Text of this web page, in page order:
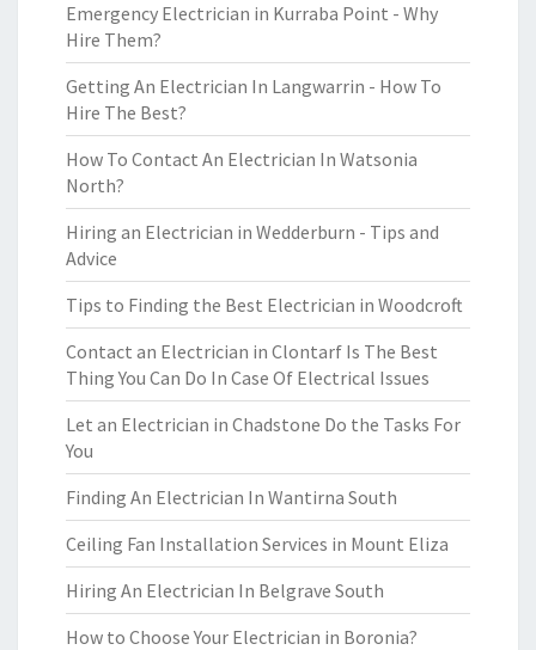
Emergency Electrician in Kurraba Point - Why
Hire Them?
Getting An Electrician In Langwarrin - How To
Hire The Best?
How To Contact An Electrician In Watsonia
North?
Hiring an Electrician in Wedderburn - Tips and
Advice
Tips to Finding the Best Electrician in Woodcroft
Contact an Electrician in Clontarf Is The Best
Thing You Can Do In Case Of Electrical Issues
Let an Electrician in Chadstone Do the Tasks For
You
Finding An Electrician In Wantirna South
Ceiling Fan Installation Services in Mount Eliza
Hiring An Electrician In Belgrave South
How to Choose Your Electrician in Boronia?